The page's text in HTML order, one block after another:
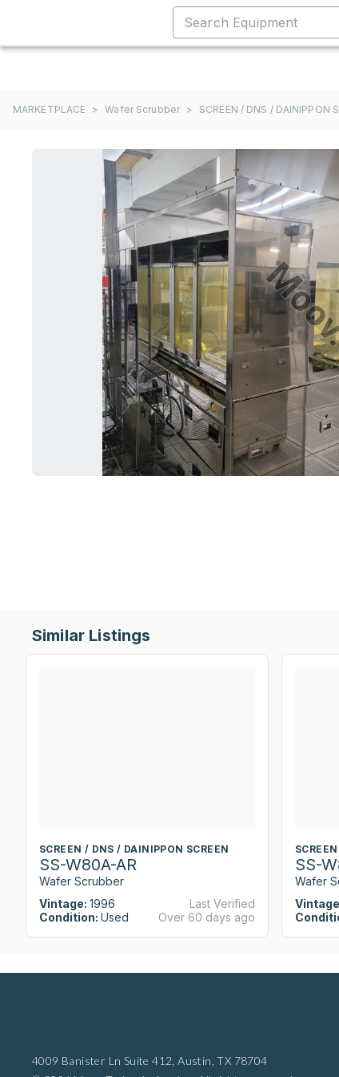
MARKETPLACE > Wafer Scrubber > SCREEN / DNS / DAINIPPON
Similar Listings
SCREEN / DNS / DAINIPPON SCREEN
SS-W80A-AR
Wafer Scrubber
Vintage: 1996
Condition: Used
Last Verified
Over 60 days ago
SS-
Wafer
4009 Banister Ln Suite 412, Austin, TX 78704